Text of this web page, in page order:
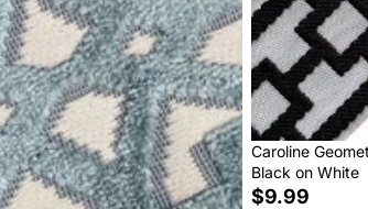
Caroline
Black on White
$9.99